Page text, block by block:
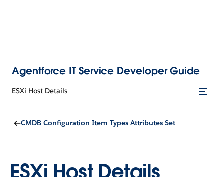
Agentforce IT Service Developer Guide
ESXi Host Details
CMDB Configuration Item Types Attributes Set